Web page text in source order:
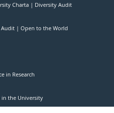
Charta Diversity Audit
Audit Open to the World
in Research
in the University